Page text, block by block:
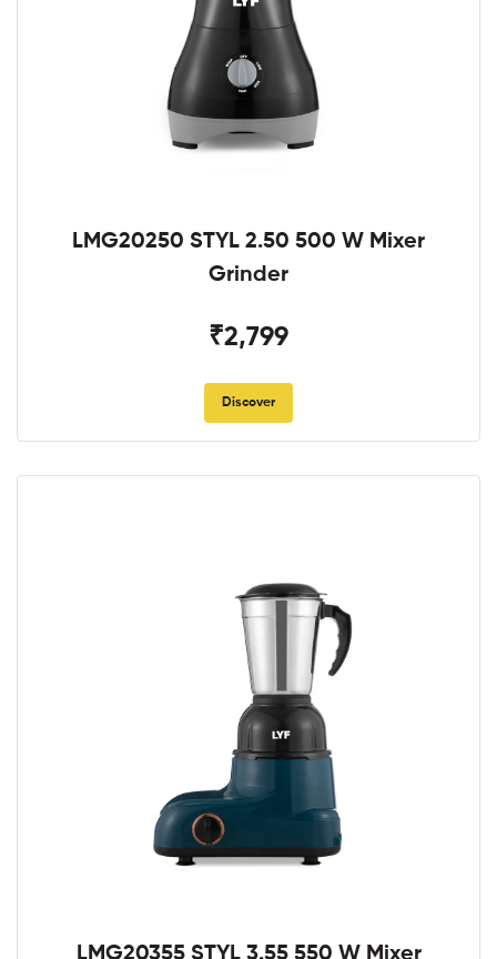
LMG20250 STYL 2.50 500 W Mixer
Grinder
₹2,799
Discover
LMG20355 STYL 3.55 550 W Mixer